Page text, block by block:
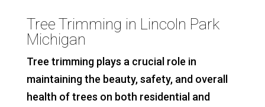
Tree Trimming in Lincoln Park
Michigan
Tree trimming plays a crucial role in
maintaining the beauty, safety, and overall
health of trees on both residential and